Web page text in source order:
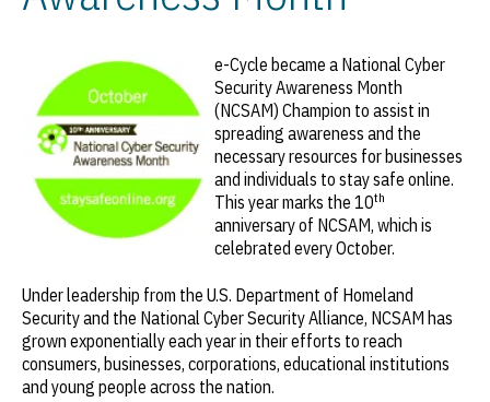
e-Cycle became a National Cyber
Security Awareness Month
(NCSAM) Champion to assist in
spreading awareness and the
necessary resources for businesses
and individuals to stay safe online.
This year marks the 10th
anniversary of NCSAM, which is
celebrated every October.
Under leadership from the U.S. Department of Homeland
Security and the National Cyber Security Alliance, NCSAM has
grown exponentially each year in their efforts to reach
consumers, businesses, corporations, educational institutions
and young people across the nation.